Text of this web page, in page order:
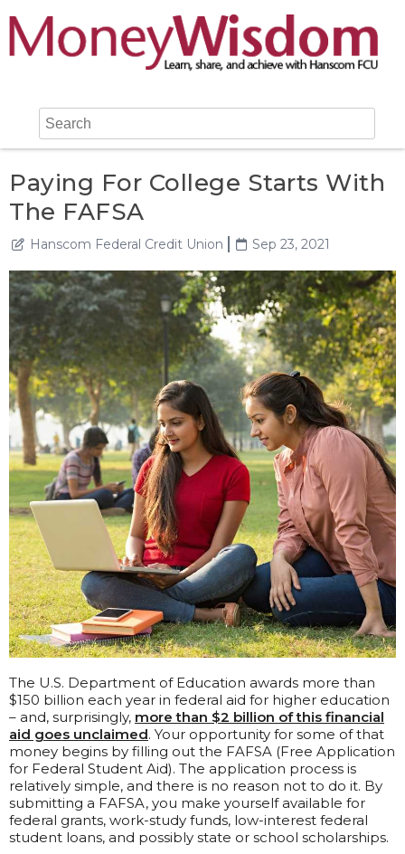
Paying For College Starts With
The FAFSA
Hanscom Federal Credit Union Sep 23, 2021
The U.S. Department of Education awards more than
$150 billion each year in federal aid for higher education
– and, surprisingly, more than $2 billion of this financial
aid goes unclaimed. Your opportunity for some of that
money begins by filling out the FAFSA (Free Application
for Federal Student Aid). The application process is
relatively simple, and there is no reason not to do it. By
submitting a FAFSA, you make yourself available for
federal grants, work-study funds, low-interest federal
student loans, and possibly state or school scholarships.